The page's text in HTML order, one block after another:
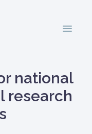
menu
national
research